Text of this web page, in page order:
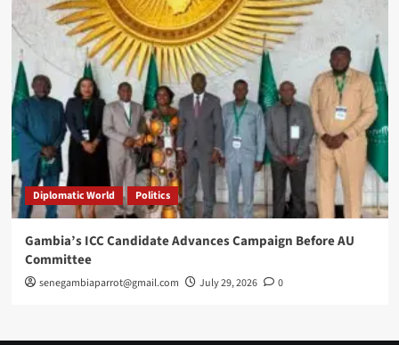
Diplomatic World Politics
Gambia’s ICC Candidate Advances Campaign Before AU
Committee
senegambiaparrot@gmail.com July 29, 2026 0